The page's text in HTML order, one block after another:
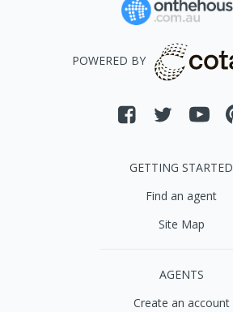
POWERED BY
GETTING STARTED
Find an agent
Site Map
AGENTS
Create an account